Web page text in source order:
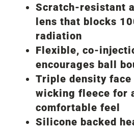
Scratch-resistant
lens that blocks
radiation
Flexible, co-
encourages ball
Triple density
wicking fleece for
comfortable feel
Silicone backed